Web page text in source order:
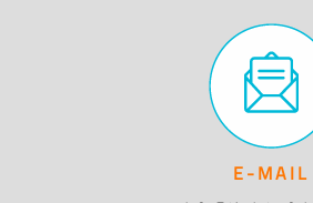
E-MAIL